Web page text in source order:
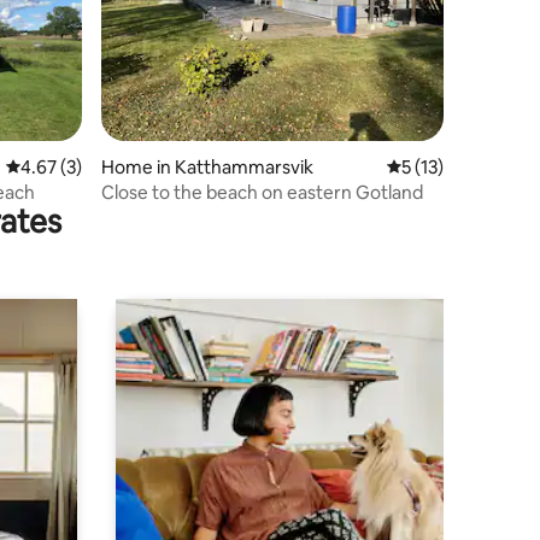
4.67 out of 5 average rating, 3 reviews
4.67 (3)
Home in Katthammarsvik 5 out of 5
5 (13)
Close to the beach on eastern Gotland